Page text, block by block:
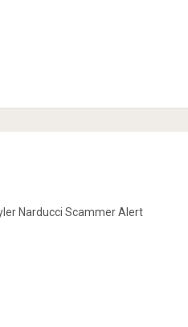
Narducci Scammer Alert